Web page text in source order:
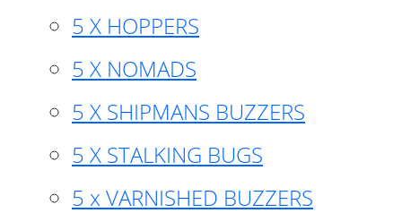
5 X HOPPERS
5 X NOMADS
5 X SHIPMANS BUZZERS
5 X STALKING BUGS
5 x VARNISHED BUZZERS